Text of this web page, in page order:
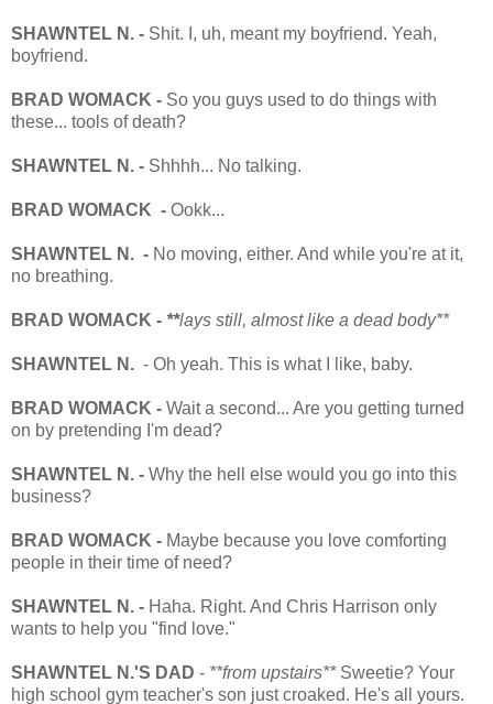
SHAWNTEL N. - Shit. I, uh, meant my boyfriend. Yeah,
boyfriend.
BRAD WOMACK - So you guys used to do things with
these... tools of death?
SHAWNTEL N. - Shhhh... No talking.
BRAD WOMACK - Ookk...
SHAWNTEL N. - No moving, either. And while you're at it,
no breathing.
BRAD WOMACK - **lays still, almost like a dead body**
SHAWNTEL N. - Oh yeah. This is what I like, baby.
BRAD WOMACK - Wait a second... Are you getting turned
on by pretending I'm dead?
SHAWNTEL N. - Why the hell else would you go into this
business?
BRAD WOMACK - Maybe because you love comforting
people in their time of need?
SHAWNTEL N. - Haha. Right. And Chris Harrison only
wants to help you "find love."
SHAWNTEL N.'S DAD - **from upstairs**Sweetie? Your
high school gym teacher's son just croaked. He's all yours.